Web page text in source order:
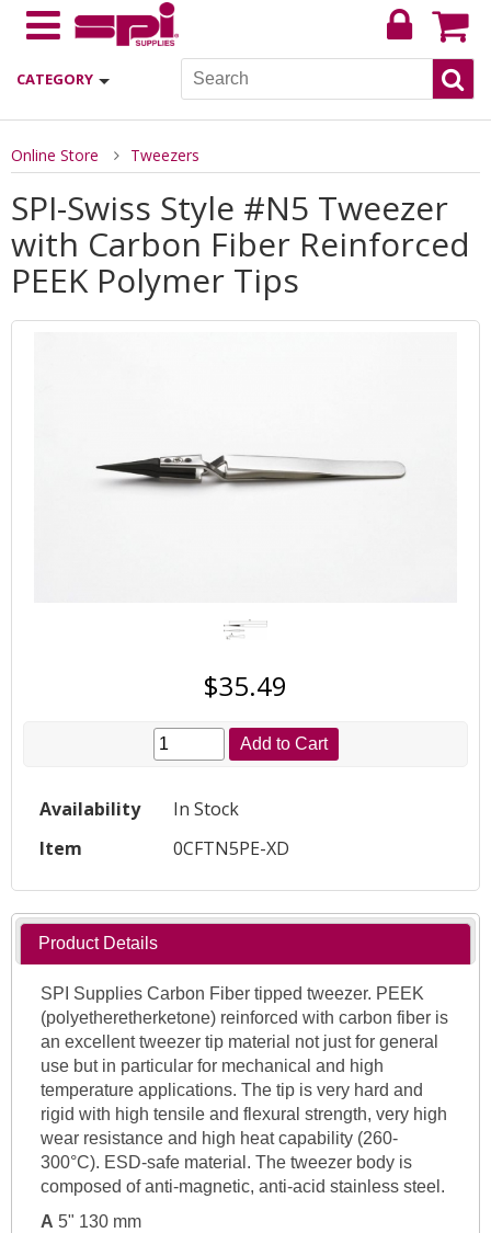
CATEGORY
Online Store Tweezers
SPI-Swiss Style #N5 Tweezer
with Carbon Fiber Reinforced
PEEK Polymer Tips
$35.49
Add to Cart
Availability
In Stock
Item
0CFTN5PE-XD
Product Details
SPI Supplies Carbon Fiber tipped tweezer. PEEK
(polyetheretherketone) reinforced with carbon fiber is
an excellent tweezer tip material not just for general
use but in particular for mechanical and high
temperature applications. The tip is very hard and
rigid with high tensile and flexural strength, very high
wear resistance and high heat capability (260-
300°C). ESD-safe material. The tweezer body is
composed of anti-magnetic, anti-acid stainless steel.
A 5" 130 mm